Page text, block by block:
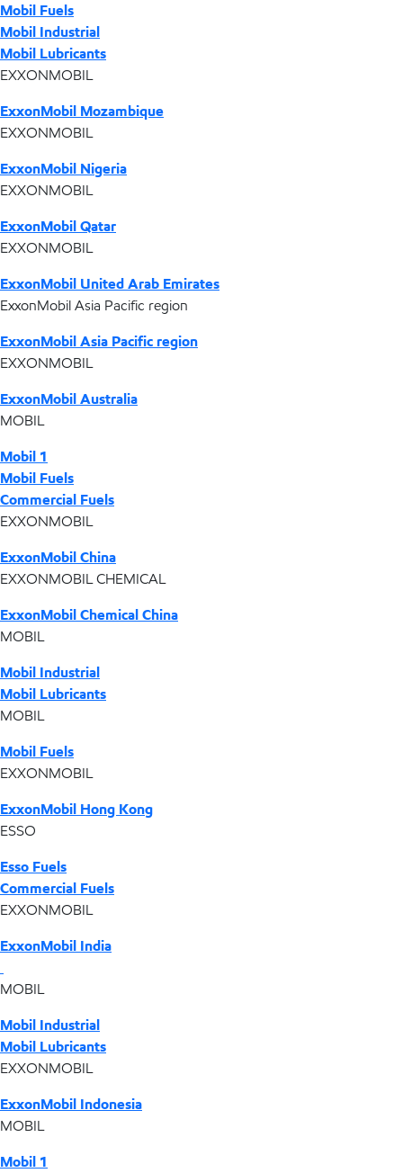
Mobil Fuels
Mobil Industrial
Mobil Lubricants
EXXONMOBIL
ExxonMobil Mozambique
EXXONMOBIL
ExxonMobil Nigeria
EXXONMOBIL
ExxonMobil Qatar
EXXONMOBIL
ExxonMobil United Arab Emirates
ExxonMobil Asia Pacific region
ExxonMobil Asia Pacific region
EXXONMOBIL
ExxonMobil Australia
MOBIL
Mobil 1
Mobil Fuels
Commercial Fuels
EXXONMOBIL
ExxonMobil China
EXXONMOBIL CHEMICAL
ExxonMobil Chemical China
MOBIL
Mobil Industrial
Mobil Lubricants
MOBIL
Mobil Fuels
EXXONMOBIL
ExxonMobil Hong Kong
ESSO
Esso Fuels
Commercial Fuels
EXXONMOBIL
ExxonMobil India
MOBIL
Mobil Industrial
Mobil Lubricants
EXXONMOBIL
ExxonMobil Indonesia
MOBIL
Mobil 1